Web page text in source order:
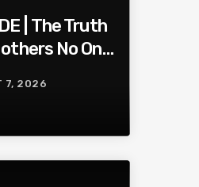
| The Truth
No One
7, 2026